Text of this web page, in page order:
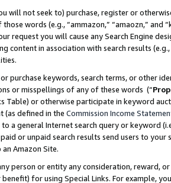
will not seek to) purchase, register or
words (e.g., “ammazon,” “amaozn,” and
request you will cause any Search Engine
content in association with search results
purchase keywords, search terms, or other
or misspellings of any of these words (“
Table) or otherwise participate in keyword
(as defined in the Commission Income
a general Internet search query or keyword
or unpaid search results send users to
an Amazon Site.
person or entity any consideration, reward,
for using Special Links. For example,